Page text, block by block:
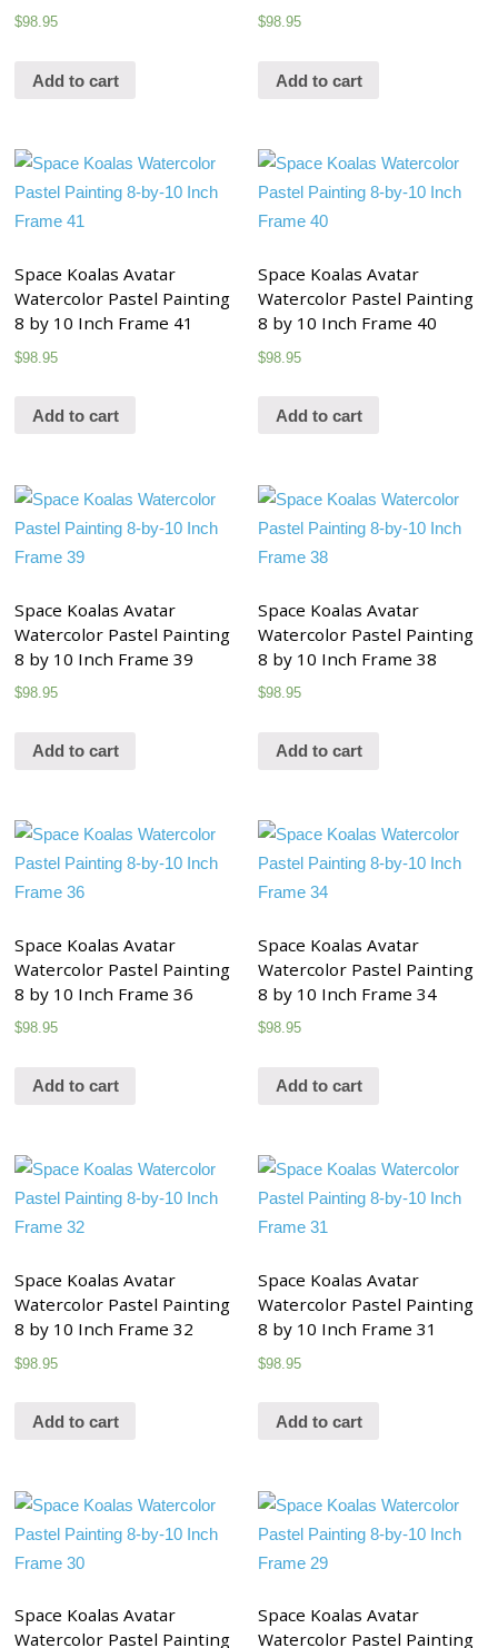
$98.95
Add to cart
$98.95
Add to cart
Space Koalas Avatar
Watercolor Pastel Painting
8 by 10 Inch Frame 41
$98.95
Add to cart
Space Koalas Avatar
Watercolor Pastel Painting
8 by 10 Inch Frame 40
$98.95
Add to cart
Space Koalas Avatar
Watercolor Pastel Painting
8 by 10 Inch Frame 39
$98.95
Add to cart
Space Koalas Avatar
Watercolor Pastel Painting
8 by 10 Inch Frame 38
$98.95
Add to cart
Space Koalas Avatar
Watercolor Pastel Painting
8 by 10 Inch Frame 36
$98.95
Add to cart
Space Koalas Avatar
Watercolor Pastel Painting
8 by 10 Inch Frame 34
$98.95
Add to cart
Space Koalas Avatar
Watercolor Pastel Painting
8 by 10 Inch Frame 32
$98.95
Add to cart
Space Koalas Avatar
Watercolor Pastel Painting
8 by 10 Inch Frame 31
$98.95
Add to cart
Space Koalas Avatar
Watercolor Pastel Painting
Space Koalas Avatar
Watercolor Pastel Painting